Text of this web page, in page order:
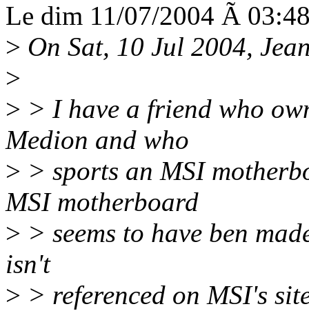
Le dim 11/07/2004 Ã
> On Sat, 10 Jul 2004,
>
> > I have a friend who
Medion and who
> > sports an MSI
MSI motherboard
> > seems to have ben
isn't
> > referenced on MSI's